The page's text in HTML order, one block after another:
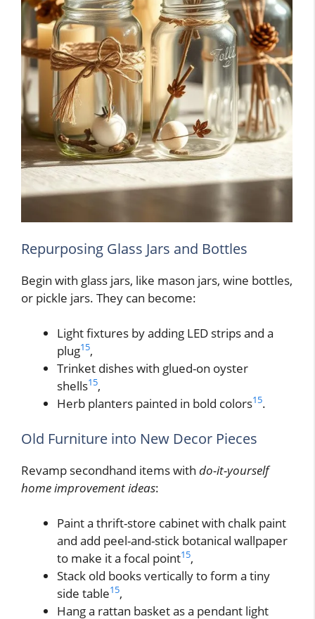
Repurposing Glass Jars and Bottles
Begin with glass jars, like mason jars, wine bottles,
or pickle jars. They can become:
Light fixtures by adding LED strips and a
plug15,
Trinket dishes with glued-on oyster
shells15,
Herb planters painted in bold colors15.
Old Furniture into New Decor Pieces
Revamp secondhand items with do-it-yourself
home improvement ideas:
Paint a thrift-store cabinet with chalk paint
and add peel-and-stick botanical wallpaper
to make it a focal point15,
Stack old books vertically to form a tiny
side table15,
Hang a rattan basket as a pendant light